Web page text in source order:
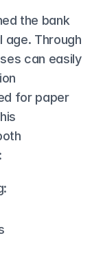
the bank
Through
can easily
for paper